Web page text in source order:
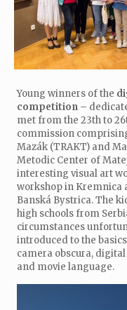
Young winners of the
competition –
met from the 23th to
commission
Mazák (TRAKT) and
Metodic Center of
interesting visual art
workshop in Kremnica
Banská Bystrica. The
high schools from
circumstances
introduced to the
camera obscura,
and movie language.